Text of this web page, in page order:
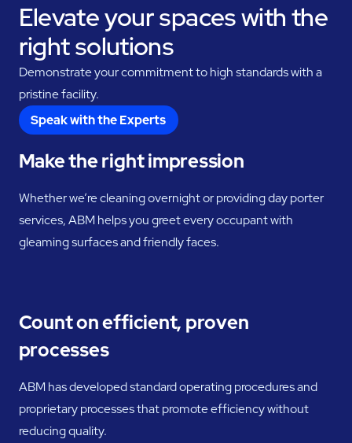
Elevate your spaces with the
right solutions
Demonstrate your commitment to high standards with a
pristine facility.
Speak with the Experts
Make the right impression
Whether we’re cleaning overnight or providing day porter
services, ABM helps you greet every occupant with
gleaming surfaces and friendly faces.
Count on efficient, proven
processes
ABM has developed standard operating procedures and
proprietary processes that promote efficiency without
reducing quality.